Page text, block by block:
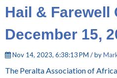
Hail & Farewell
December 15,
Nov 14, 2023, 6:38:13 PM / by
The Peralta Association of